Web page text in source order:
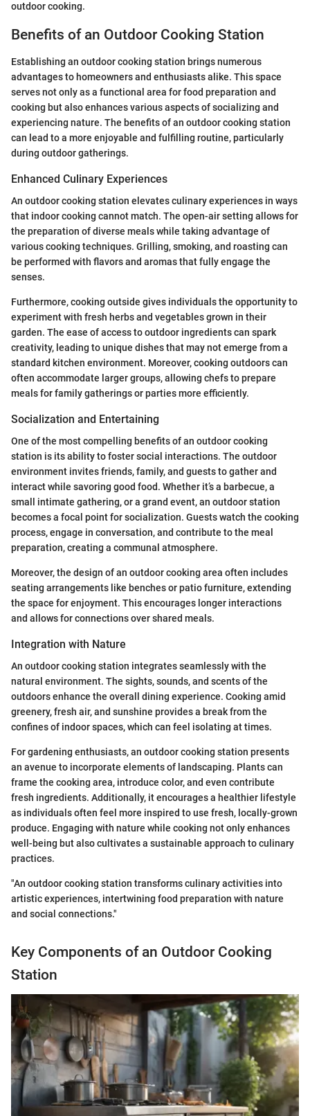
outdoor cooking.
Benefits of an Outdoor Cooking Station
Establishing an outdoor cooking station brings numerous
advantages to homeowners and enthusiasts alike. This space
serves not only as a functional area for food preparation and
cooking but also enhances various aspects of socializing and
experiencing nature. The benefits of an outdoor cooking station
can lead to a more enjoyable and fulfilling routine, particularly
during outdoor gatherings.
Enhanced Culinary Experiences
An outdoor cooking station elevates culinary experiences in ways
that indoor cooking cannot match. The open-air setting allows for
the preparation of diverse meals while taking advantage of
various cooking techniques. Grilling, smoking, and roasting can
be performed with flavors and aromas that fully engage the
senses.
Furthermore, cooking outside gives individuals the opportunity to
experiment with fresh herbs and vegetables grown in their
garden. The ease of access to outdoor ingredients can spark
creativity, leading to unique dishes that may not emerge from a
standard kitchen environment. Moreover, cooking outdoors can
often accommodate larger groups, allowing chefs to prepare
meals for family gatherings or parties more efficiently.
Socialization and Entertaining
One of the most compelling benefits of an outdoor cooking
station is its ability to foster social interactions. The outdoor
environment invites friends, family, and guests to gather and
interact while savoring good food. Whether it’s a barbecue, a
small intimate gathering, or a grand event, an outdoor station
becomes a focal point for socialization. Guests watch the cooking
process, engage in conversation, and contribute to the meal
preparation, creating a communal atmosphere.
Moreover, the design of an outdoor cooking area often includes
seating arrangements like benches or patio furniture, extending
the space for enjoyment. This encourages longer interactions
and allows for connections over shared meals.
Integration with Nature
An outdoor cooking station integrates seamlessly with the
natural environment. The sights, sounds, and scents of the
outdoors enhance the overall dining experience. Cooking amid
greenery, fresh air, and sunshine provides a break from the
confines of indoor spaces, which can feel isolating at times.
For gardening enthusiasts, an outdoor cooking station presents
an avenue to incorporate elements of landscaping. Plants can
frame the cooking area, introduce color, and even contribute
fresh ingredients. Additionally, it encourages a healthier lifestyle
as individuals often feel more inspired to use fresh, locally-grown
produce. Engaging with nature while cooking not only enhances
well-being but also cultivates a sustainable approach to culinary
practices.
"An outdoor cooking station transforms culinary activities into
artistic experiences, intertwining food preparation with nature
and social connections."
Key Components of an Outdoor Cooking
Station